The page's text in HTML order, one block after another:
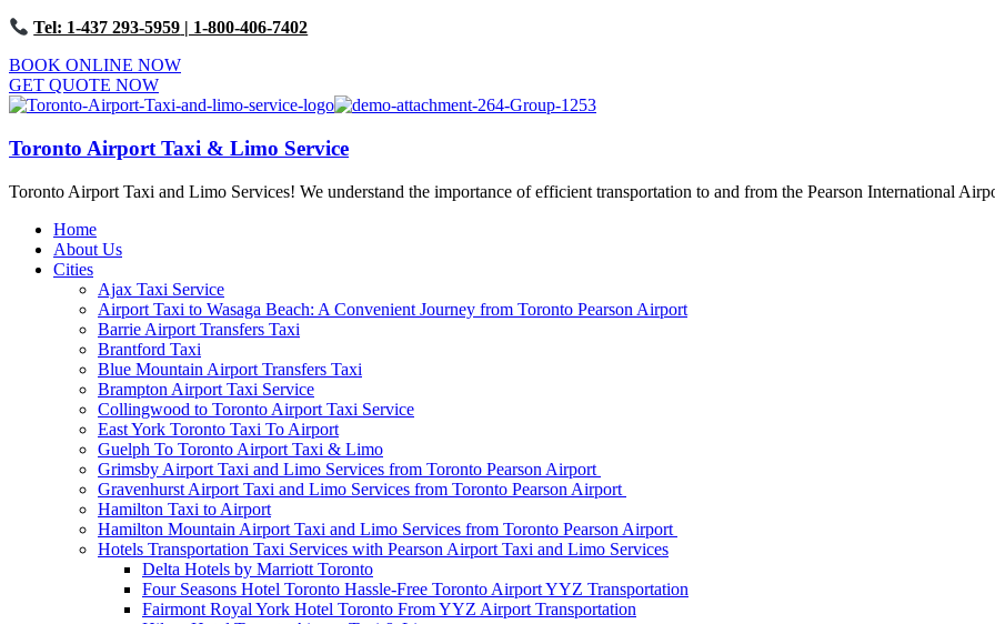
Tel: 1-437 293-5959 | 1-800-406-7402
BOOK ONLINE NOW
GET QUOTE NOW
Toronto Airport Taxi & Limo Service
Toronto Airport Taxi and Limo Services! We understand the importance of efficient transportation to and from the Pearson International
Home
About Us
Cities
Ajax Taxi Service
Airport Taxi to Wasaga Beach: A Convenient Journey from Toronto Pearson Airport
Barrie Airport Transfers Taxi
Brantford Taxi
Blue Mountain Airport Transfers Taxi
Brampton Airport Taxi Service
Collingwood to Toronto Airport Taxi Service
East York Toronto Taxi To Airport
Guelph To Toronto Airport Taxi & Limo
Grimsby Airport Taxi and Limo Services from Toronto Pearson Airport
Gravenhurst Airport Taxi and Limo Services from Toronto Pearson Airport
Hamilton Taxi to Airport
Hamilton Mountain Airport Taxi and Limo Services from Toronto Pearson Airport
Hotels Transportation Taxi Services with Pearson Airport Taxi and Limo Services
Delta Hotels by Marriott Toronto
Four Seasons Hotel Toronto Hassle-Free Toronto Airport YYZ Transportation
Fairmont Royal York Hotel Toronto From YYZ Airport Transportation